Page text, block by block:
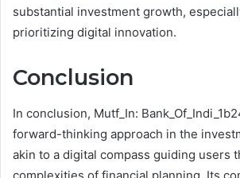
substantial investment growth,
prioritizing digital innovation.
Conclusion
In conclusion, Mutf_In:
forward-thinking approach in the
akin to a digital compass guiding users
complexities of financial planning. Its